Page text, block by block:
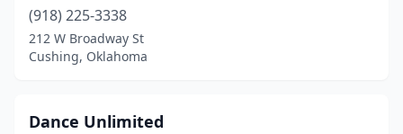
(918) 225-3338
212 W Broadway St
Cushing, Oklahoma
Dance Unlimited